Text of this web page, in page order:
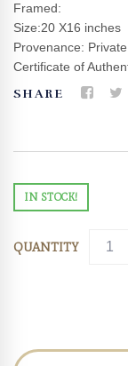
Framed:
Size:20 X16 inches
Provenance: Private
Certificate of
SHARE
IN STOCK!
QUANTITY